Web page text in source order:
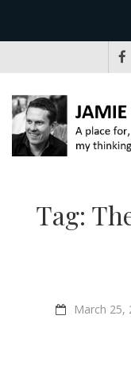
Tag:
March 25,